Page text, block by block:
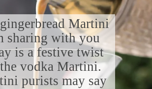
Martini
sharing with you
is a festive twist
vodka Martini.
purists may say